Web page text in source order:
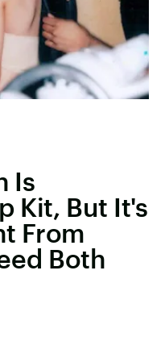
Is
Kit, But It's
From
Both